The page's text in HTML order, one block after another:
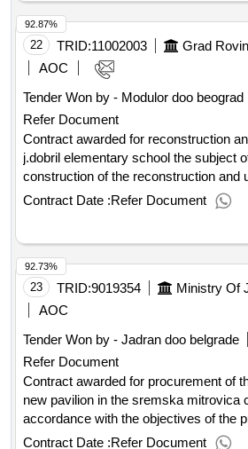
22 TRID:11002003 Grad
AOC
Tender Won by - Modulor doo beograd
Refer Document
Contract awarded for reconstruction
j.dobril elementary school the subject
construction of the reconstruction and
dobrila elementary school with the
sports fields and the landscaping of
detailed description of the
specification) is in the cost-effective
technical documentation. for the
reconstruction and upgrading of the
social purpose (elementary school
m2, a project was created and a final
obtained. the goal of the renovation
home building of the juraj dobrila
pauletic, rovinj-rovigno, is one-way
school, associated with this to
assemblies and dining and the
Contract Date :Refer Document
92.87%
23 TRID:9019354
AOC
Tender Won by - Jadran doo belgrade
Refer Document
Contract awarded for procurement of
new pavilion in the sremska mitrovica
accordance with the objectives of the
of prison facilities" and the loan
Contract Date :Refer Document
92.73%